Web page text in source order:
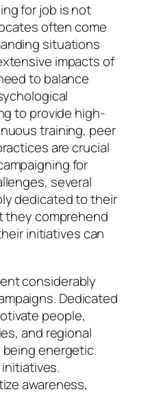
for job is not
often come
situations
impacts of
to balance
to provide high-
training, peer
are crucial
for
several
dedicated to their
they comprehend
initiatives can
considerably
Dedicated
people,
and regional
energetic
awareness,